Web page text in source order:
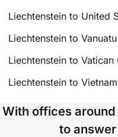
Liechtenstein to United
Liechtenstein to Vanuatu
Liechtenstein to Vatican
Liechtenstein to Vietnam
With offices
to